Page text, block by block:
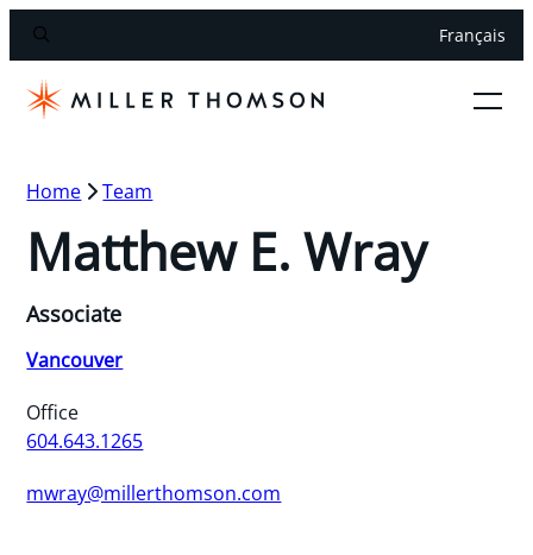
Français
Home Team
Matthew E. Wray
Associate
Vancouver
Office
604.643.1265
mwray@millerthomson.com